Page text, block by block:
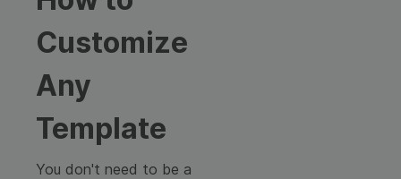
Customize
Any
Template
You don't need to be a